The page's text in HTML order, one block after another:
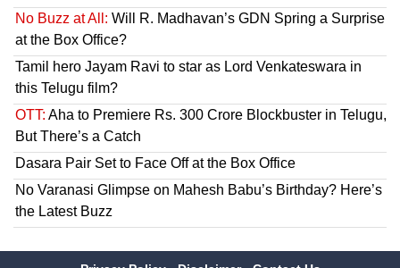
No Buzz at All: Will R. Madhavan’s GDN Spring a Surprise
at the Box Office?
Tamil hero Jayam Ravi to star as Lord Venkateswara in
this Telugu film?
OTT: Aha to Premiere Rs. 300 Crore Blockbuster in Telugu,
But There’s a Catch
Dasara Pair Set to Face Off at the Box Office
No Varanasi Glimpse on Mahesh Babu’s Birthday? Here’s
the Latest Buzz